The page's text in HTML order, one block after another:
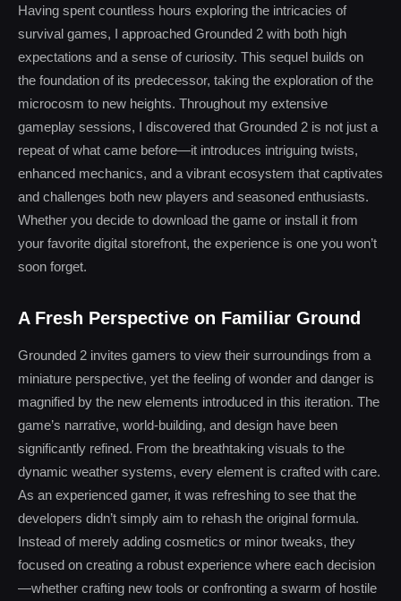
Having spent countless hours exploring the intricacies of
survival games, I approached Grounded 2 with both high
expectations and a sense of curiosity. This sequel builds on
the foundation of its predecessor, taking the exploration of the
microcosm to new heights. Throughout my extensive
gameplay sessions, I discovered that Grounded 2 is not just a
repeat of what came before—it introduces intriguing twists,
enhanced mechanics, and a vibrant ecosystem that captivates
and challenges both new players and seasoned enthusiasts.
Whether you decide to download the game or install it from
your favorite digital storefront, the experience is one you won’t
soon forget.
A Fresh Perspective on Familiar Ground
Grounded 2 invites gamers to view their surroundings from a
miniature perspective, yet the feeling of wonder and danger is
magnified by the new elements introduced in this iteration. The
game’s narrative, world-building, and design have been
significantly refined. From the breathtaking visuals to the
dynamic weather systems, every element is crafted with care.
As an experienced gamer, it was refreshing to see that the
developers didn’t simply aim to rehash the original formula.
Instead of merely adding cosmetics or minor tweaks, they
focused on creating a robust experience where each decision
—whether crafting new tools or confronting a swarm of hostile